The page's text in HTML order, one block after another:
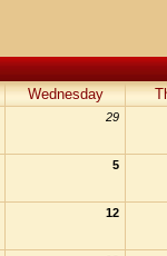
Wednesday
29
5
12